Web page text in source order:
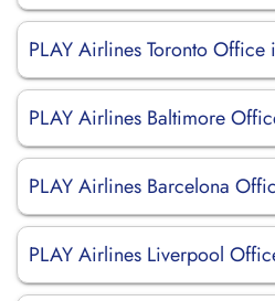
PLAY Airlines Toronto Office
PLAY Airlines Baltimore
PLAY Airlines Barcelona
PLAY Airlines Liverpool